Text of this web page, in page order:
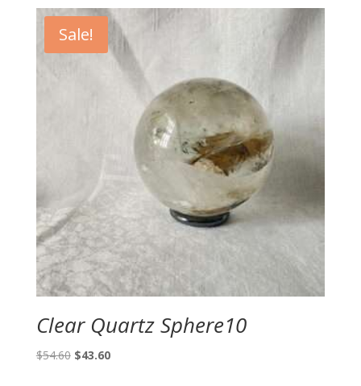
Sale!
Clear Quartz Sphere10
$54.60 Original
$43.60Current